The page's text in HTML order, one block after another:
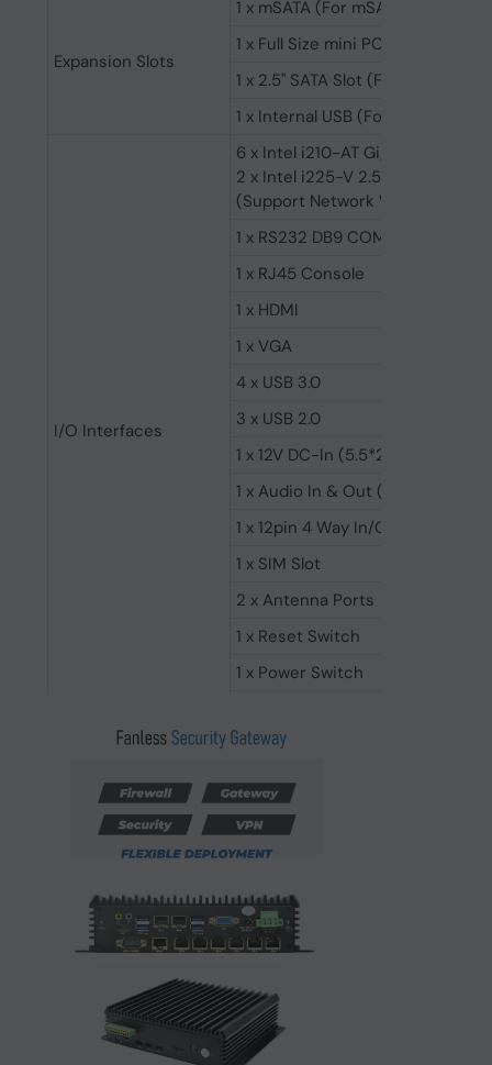
Expansion Slots
1 x mSATA (For mSATA SSD)
1 x Full Size mini PCIe (For WiFi/
1 x 2.5" SATA Slot (For 2.5" SSD/
1 x Internal USB (For USB Wi-Fi)
I/O Interfaces
6 x Intel i210-AT Gigabit LAN
2 x Intel i225-V 2.5 Gigabit LAN
(Support Network Wake-up/PXE)
1 x RS232 DB9 COM
1 x RJ45 Console
1 x HDMI
1 x VGA
4 x USB 3.0
3 x USB 2.0
1 x 12V DC-In (5.5*2.5mm Socket)
1 x Audio In & Out (ALC662 6-
1 x 12pin 4 Way In/Out GPIO
1 x SIM Slot
2 x Antenna Ports
1 x Reset Switch
1 x Power Switch
Operating Systems
Support Windows & Linux
Working Environment
-10°C ~ 35°C (Operating
-20°C ~ 70°C (Storage
5% - 95% non-condensing
0.5g rms/5-500HZ/random/
CE, UKCA, FCC and RoHS
Aluminium Alloy FANLESS, Silent
235mm*192mm*57mm (L*W*H)